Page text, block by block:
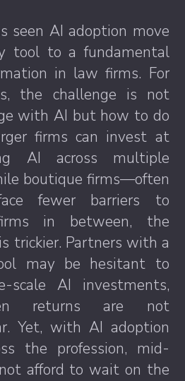
seen AI adoption move
tool to a fundamental
in law firms. For
the challenge is not
with AI but how to do
firms can invest at
AI across multiple
boutique firms—often
fewer barriers to
in between, the
trickier. Partners with a
may be hesitant to
scale AI investments,
returns are not
Yet, with AI adoption
the profession, mid-
afford to wait on the